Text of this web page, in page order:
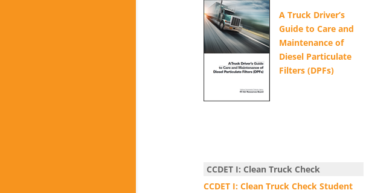
A Truck Driver’s
Guide to Care and
Maintenance of
Diesel Particulate
Filters (DPFs)
CCDET I: Clean Truck Check
CCDET I: Clean Truck Check Student